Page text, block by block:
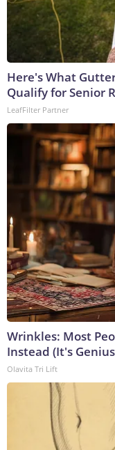
Here's What
Qualify for Senior
LeafFilter Partner
Wrinkles: Most
Instead (It's
Olavita Tri Lift